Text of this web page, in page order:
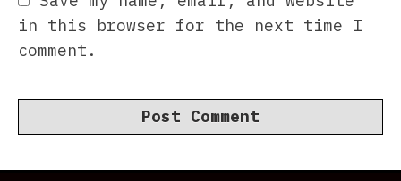
in this browser for the next time I
comment.